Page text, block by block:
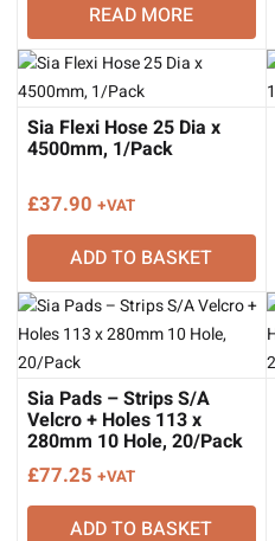
READ MORE
Sia Flexi Hose 25 Dia x
4500mm, 1/Pack
£37.90 +VAT
ADD TO BASKET
Sia Pads – Strips S/A
Velcro + Holes 113 x
280mm 10 Hole, 20/Pack
£77.25 +VAT
ADD TO BASKET